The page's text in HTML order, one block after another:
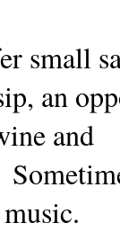
small
an
and
music.